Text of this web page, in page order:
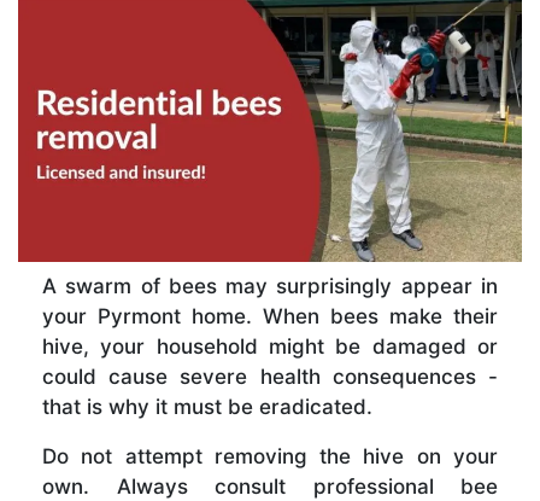
A swarm of bees may surprisingly appear in
your Pyrmont home. When bees make their
hive, your household might be damaged or
could cause severe health consequences -
that is why it must be eradicated.
Do not attempt removing the hive on your
own. Always consult professional bee